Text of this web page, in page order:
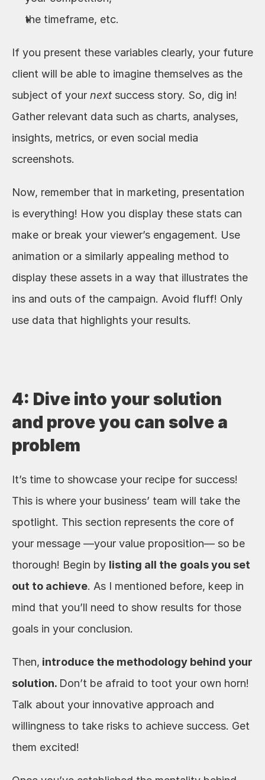
the timeframe, etc.
If you present these variables clearly, your future
client will be able to imagine themselves as the
subject of your next success story. So, dig in!
Gather relevant data such as charts, analyses,
insights, metrics, or even social media
screenshots.
Now, remember that in marketing, presentation
is everything! How you display these stats can
make or break your viewer’s engagement. Use
animation or a similarly appealing method to
display these assets in a way that illustrates the
ins and outs of the campaign. Avoid fluff! Only
use data that highlights your results.
4: Dive into your solution
and prove you can solve a
problem
It’s time to showcase your recipe for success!
This is where your business’ team will take the
spotlight. This section represents the core of
your message —your value proposition— so be
thorough! Begin by listing all the goals you set
out to achieve. As I mentioned before, keep in
mind that you’ll need to show results for those
goals in your conclusion.
Then, introduce the methodology behind your
solution. Don’t be afraid to toot your own horn!
Talk about your innovative approach and
willingness to take risks to achieve success. Get
them excited!